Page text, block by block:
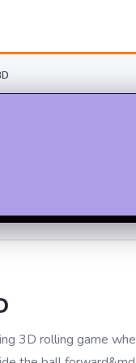
3D rolling game